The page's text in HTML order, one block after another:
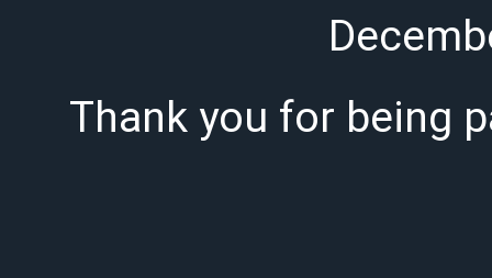
Thank you for being